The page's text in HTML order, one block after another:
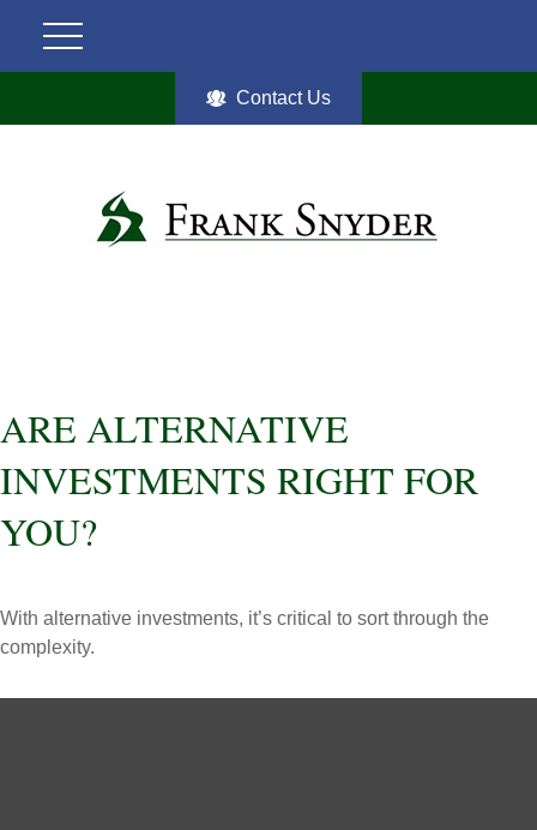
Contact Us
ARE ALTERNATIVE
INVESTMENTS RIGHT FOR
YOU?
With alternative investments, it’s critical to sort through the
complexity.